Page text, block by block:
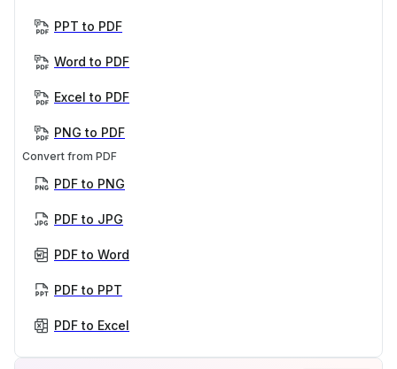
PPT to PDF
Word to PDF
Excel to PDF
PNG to PDF
Convert from PDF
PDF to PNG
PDF to JPG
PDF to Word
PDF to PPT
PDF to Excel